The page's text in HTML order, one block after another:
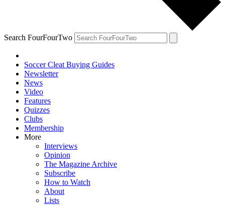
Search FourFourTwo
Soccer Cleat Buying Guides
Newsletter
News
Video
Features
Quizzes
Clubs
Membership
More
Interviews
Opinion
The Magazine Archive
Subscribe
How to Watch
About
Lists